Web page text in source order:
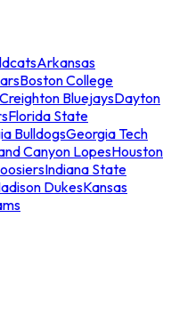
Arkansas
Boston College
Creighton BluejaysDayton
Florida State
BulldogsGeorgia Tech
Canyon LopesHouston
Indiana State
DukesKansas